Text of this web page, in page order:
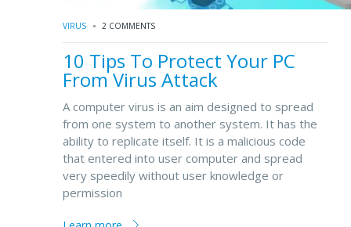
VIRUS 2 COMMENTS
10 Tips To Protect Your PC
From Virus Attack
A computer virus is an aim designed to spread
from one system to another system. It has the
ability to replicate itself. It is a malicious code
that entered into user computer and spread
very speedily without user knowledge or
permission